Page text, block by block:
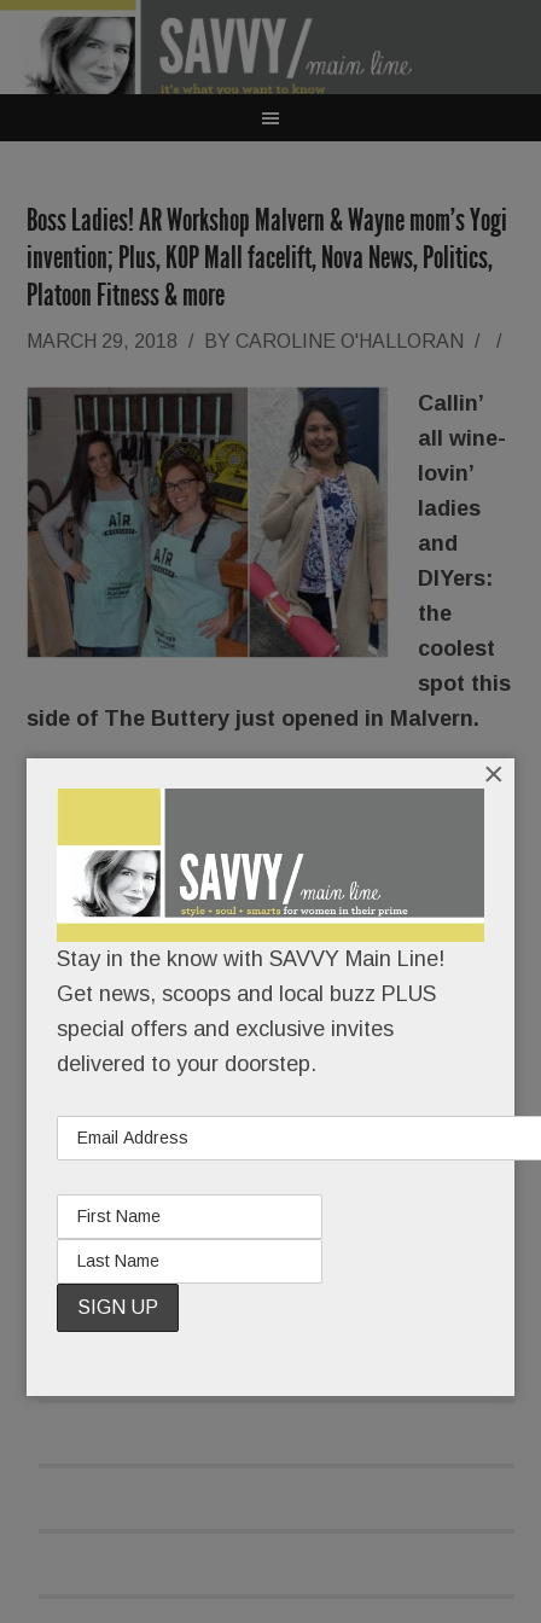
Boss Ladies! AR Workshop Malvern & Wayne mom’s Yogi
invention; Plus, KOP Mall facelift, Nova News, Politics,
Platoon Fitness & more
MARCH 29, 2018 / BY CAROLINE O'HALLORAN / /
Callin’
all wine-
lovin’
ladies
and
DIYers:
the
coolest
spot this
side of The Buttery just opened in Malvern.
AR Workshopis a custom art studio where you
tote bags and more.
Sipping all the way.
(Giving “craft cocktails” a whole new meaning,
right?)
READ MORE
Stay in the know with SAVVY Main Line!
Get news, scoops and local buzz PLUS
special offers and exclusive invites
delivered to your doorstep.
×